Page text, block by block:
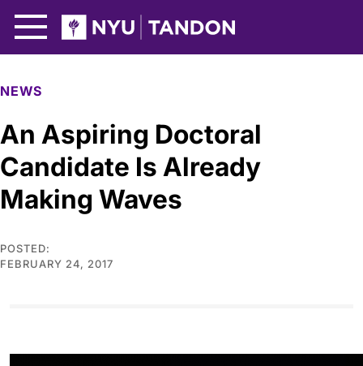
NYU Tandon Logo
NEWS
An Aspiring Doctoral
Candidate Is Already
Making Waves
POSTED:
FEBRUARY 24, 2017